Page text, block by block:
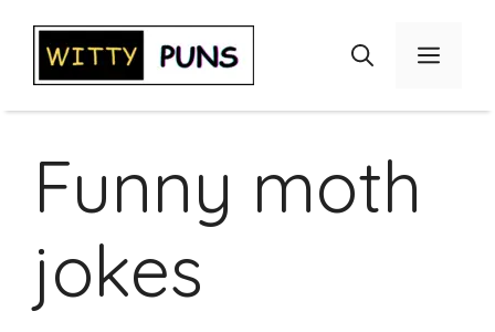
content
Menu
Funny moth
jokes